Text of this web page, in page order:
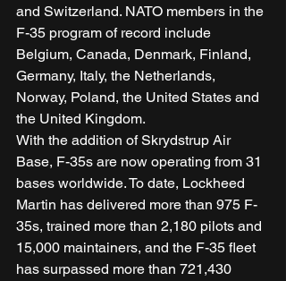
and Switzerland. NATO members in the
F-35 program of record include
Belgium, Canada, Denmark, Finland,
Germany, Italy, the Netherlands,
Norway, Poland, the United States and
the United Kingdom.
With the addition of Skrydstrup Air
Base, F-35s are now operating from 31
bases worldwide. To date, Lockheed
Martin has delivered more than 975 F-
35s, trained more than 2,180 pilots and
15,000 maintainers, and the F-35 fleet
has surpassed more than 721,430